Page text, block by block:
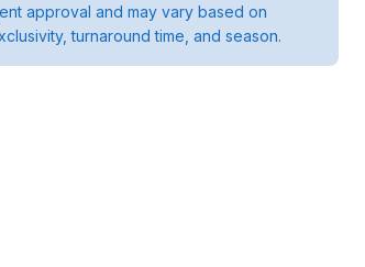
approval and may vary based on
turnaround time, and season.